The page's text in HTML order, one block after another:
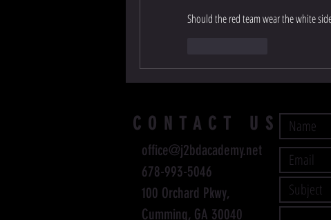
Should the red team wear the white
CONTACT US
office@j2bdacademy.net
678-993-5046
100 Orchard Pkwy,
Cumming, GA 30040